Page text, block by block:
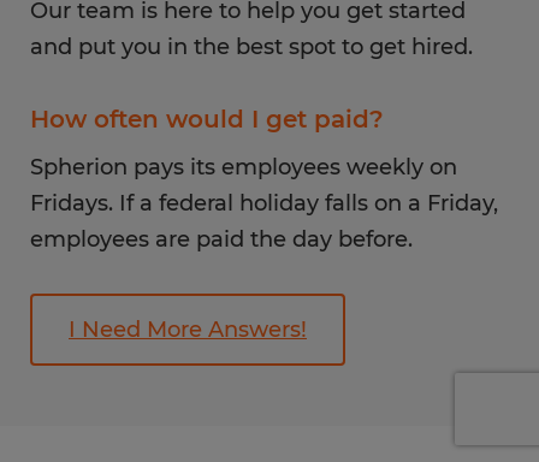
Our team is here to help you get started
and put you in the best spot to get hired.
How often would I get paid?
Spherion pays its employees weekly on
Fridays. If a federal holiday falls on a Friday,
employees are paid the day before.
I Need More Answers!